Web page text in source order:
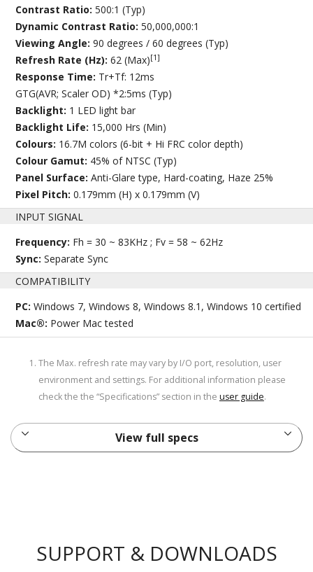
Contrast Ratio:500:1 (Typ)
Dynamic Contrast Ratio:50,000,000:1
Viewing Angle:90 degrees / 60 degrees (Typ)
Refresh Rate (Hz):62 (Max)[1]
Response Time: Tr+Tf: 12ms
GTG(AVR; Scaler OD) *2:5ms (Typ)
Backlight: 1 LED light bar
Backlight Life: 15,000 Hrs (Min)
Colours: 16.7M colors (6-bit + Hi FRC color depth)
Colour Gamut: 45% of NTSC (Typ)
Panel Surface:Anti-Glare type, Hard-coating, Haze 25%
Pixel Pitch:0.179mm (H) x 0.179mm (V)
INPUT SIGNAL
Frequency: Fh = 30 ~ 83KHz ; Fv = 58 ~ 62Hz
Sync:Separate Sync
COMPATIBILITY
PC:Windows 7, Windows 8, Windows 8.1, Windows 10 certified
Mac®: Power Mac tested
The Max. refresh rate may vary by I/O port, resolution, user
environment and settings. For additional information please
check the the “Specifications” section in the user guide.
View full specs
SUPPORT & DOWNLOADS